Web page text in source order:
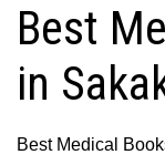
Best
in
Best Medical